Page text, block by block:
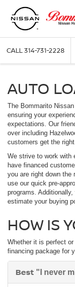
CALL314-731-2228
AUTO
The Bommarito
ensuring your
expectations. Our
over including
customers get the
We strive to work with
have financed
you are right down the
use our quick pre-
programs.
estimate your buying
HOW IS
Whether it is perfect
financing package for
Best "I never